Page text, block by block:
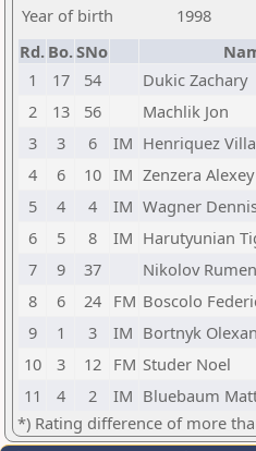
Year of birth
1998
Rd. Bo.SNo
1
17 54 Dukic Zachary
2
13 56 Machlik Jon
3
3 6 IM Henriquez
4
6 10 IM Zenzera Alexey
5
4 4 IM Wagner
6
5 8 IM Harutyunian
7
9 37 Nikolov Rumen
8
6 24 FM Boscolo
9
1 3 IM Bortnyk
10
3 12 FM Studer Noel
11
4 2 IM Bluebaum
*) Rating difference of more